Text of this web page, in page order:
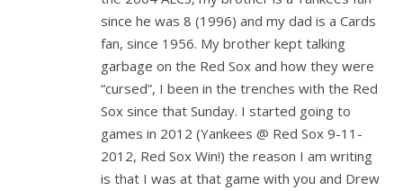
since he was 8 (1996) and my dad is a Cards
fan, since 1956. My brother kept talking
garbage on the Red Sox and how they were
“cursed”, I been in the trenches with the Red
Sox since that Sunday. I started going to
games in 2012 (Yankees @ Red Sox 9-11-
2012, Red Sox Win!) the reason I am writing
is that I was at that game with you and Drew